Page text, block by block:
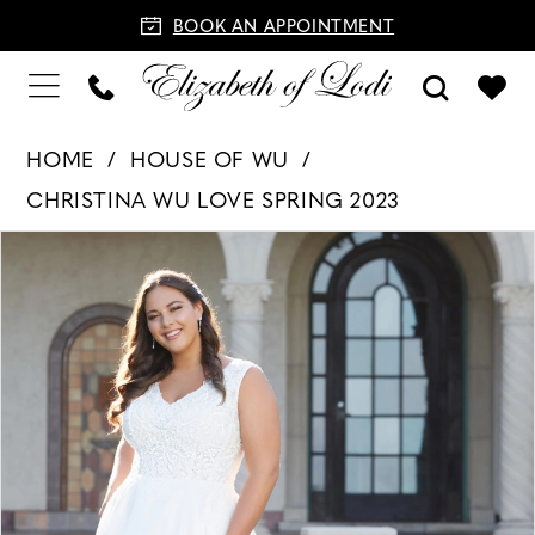
BOOK AN APPOINTMENT
HOME
HOUSE OF WU
CHRISTINA WU LOVE SPRING 2023
Products
Views
Carousel
Skip
PAUSE AUTOPLAY
PREVIOUS SLIDE
NEXT SLIDE